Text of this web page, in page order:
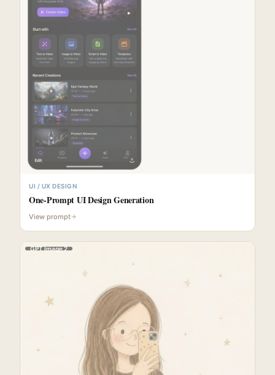
UI / UX DESIGN
One-Prompt UI Design Generation
View prompt
GPT Image 2